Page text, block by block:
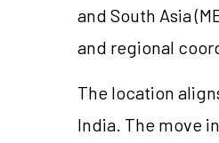
and South Asia
and regional
The location
India. The move